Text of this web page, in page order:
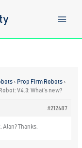
› Prop Firm Robots ›
V4.3: What’s new?
#212687
Thanks.